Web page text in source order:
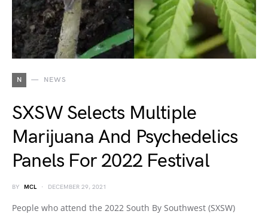
N NEWS
SXSW Selects Multiple
Marijuana And Psychedelics
Panels For 2022 Festival
BY MCL DECEMBER 29, 2021
People who attend the 2022 South By Southwest (SXSW)